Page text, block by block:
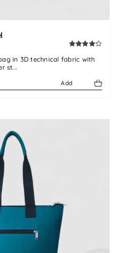
4.00 out
in 3D technical fabric with
st...
Add